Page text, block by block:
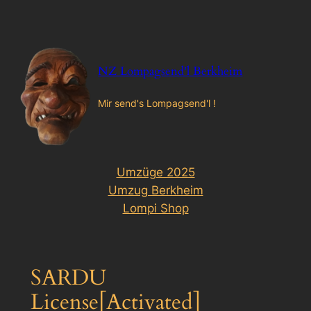
springen
NZ Lompagsend'l Berkheim
Mir send's Lompagsend'l !
Umzüge 2025
Umzug Berkheim
Lompi Shop
SARDU
License[Activated]